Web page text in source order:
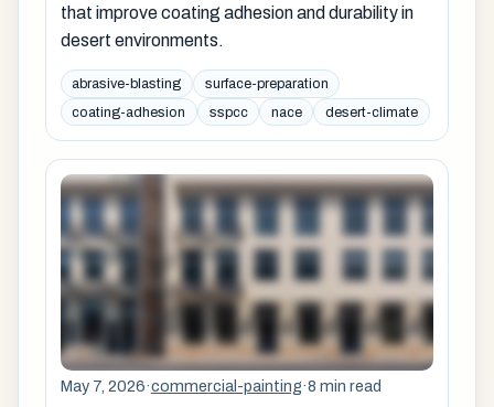
that improve coating adhesion and durability in
desert environments.
abrasive-blasting
surface-preparation
coating-adhesion
sspcc nace desert-climate
May 7, 2026·commercial-painting·8 min read